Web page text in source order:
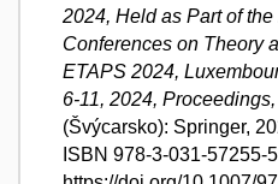
2024, Held as Part of
Conferences on Theory
ETAPS 2024,
6-11, 2024,
(Švýcarsko): Springer,
ISBN 978-3-031-57255-